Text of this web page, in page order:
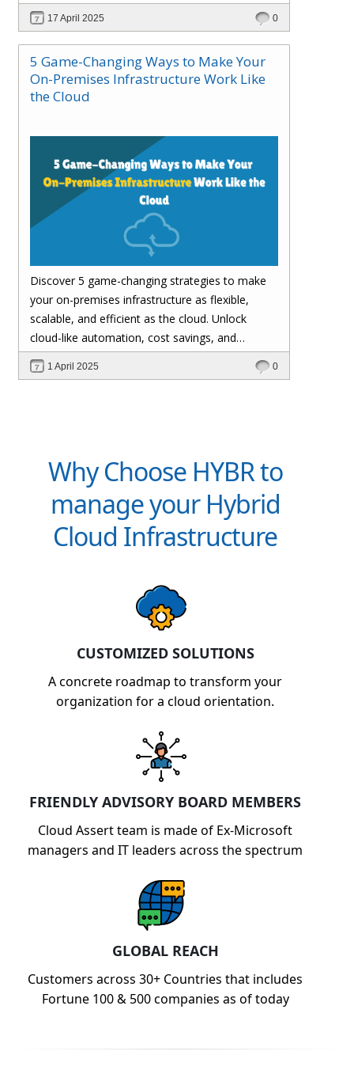
customer satisfaction.
17 April 2025 0
5 Game-Changing Ways to Make Your
On-Premises Infrastructure Work Like
the Cloud
Discover 5 game-changing strategies to make
your on-premises infrastructure as flexible,
scalable, and efficient as the cloud. Unlock
cloud-like automation, cost savings, and
performance—without migrating everything!
1 April 2025 0
Why Choose HYBR to
manage your Hybrid
Cloud Infrastructure
CUSTOMIZED SOLUTIONS
A concrete roadmap to transform your
organization for a cloud orientation.
FRIENDLY ADVISORY BOARD MEMBERS
Cloud Assert team is made of Ex-Microsoft
managers and IT leaders across the spectrum
GLOBAL REACH
Customers across 30+ Countries that includes
Fortune 100 & 500 companies as of today